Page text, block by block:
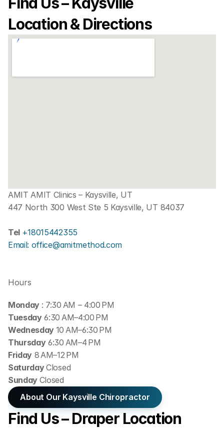
Location & Directions
AMIT AMIT Clinics – Kaysville, UT
447 North 300 West Ste 5 Kaysville, UT 84037
Tel +18015442355
Email: office@amitmethod.com
Hours
Monday : 7:30 AM – 4:00 PM
Tuesday 6:30 AM–4:00 PM
Wednesday 10 AM–6:30 PM
Thursday 6:30 AM–4 PM
Friday 8 AM–12 PM
Saturday Closed
Sunday Closed
About Our Kaysville Chiropractor
Find Us – Draper Location